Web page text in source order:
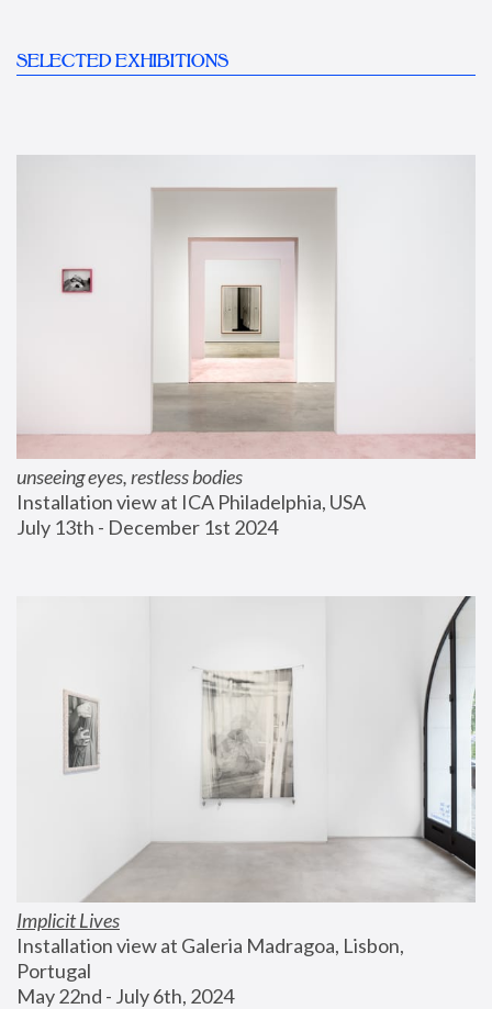
SELECTED EXHIBITIONS
unseeing eyes, restless bodies
Installation view at ICA Philadelphia, USA
July 13th - December 1st 2024
Implicit Lives
Installation view at Galeria Madragoa, Lisbon,
Portugal
May 22nd - July 6th, 2024